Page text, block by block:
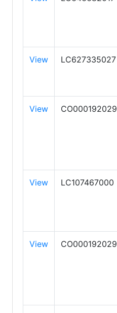
View LC627335027
View CO000192029
View LC107467000
View CO000192029